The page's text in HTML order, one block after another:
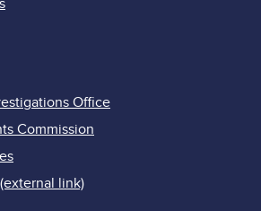
Office
Commission
link)